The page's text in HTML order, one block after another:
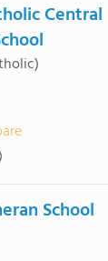
Central
School